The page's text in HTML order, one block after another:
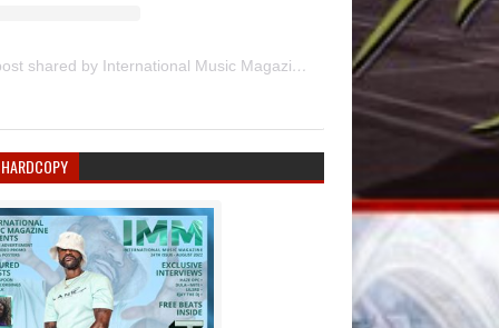
A post shared by International Music Magazine (@internationalmusicmagazine)